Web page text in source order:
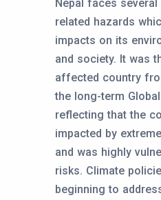
Nepal faces
related hazards
impacts on its
and society. It was
affected country
the long-term
reflecting that the
impacted by
and was highly
risks. Climate
beginning to